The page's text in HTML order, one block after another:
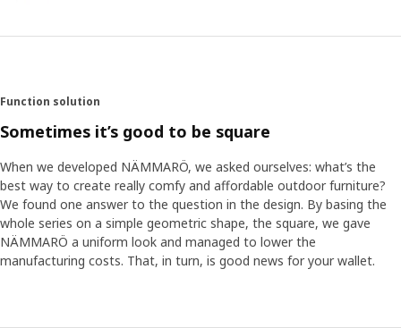
Function solution
Sometimes it’s good to be square
When we developed NÄMMARÖ, we asked ourselves: what’s the
best way to create really comfy and affordable outdoor furniture?
We found one answer to the question in the design. By basing the
whole series on a simple geometric shape, the square, we gave
NÄMMARÖ a uniform look and managed to lower the
manufacturing costs. That, in turn, is good news for your wallet.